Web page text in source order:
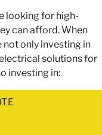
looking for high-
can afford. When
not only investing in
solutions for
investing in: